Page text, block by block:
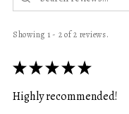
Showing 1 - 2 of 2 reviews.
★★★★★
Highly recommended!